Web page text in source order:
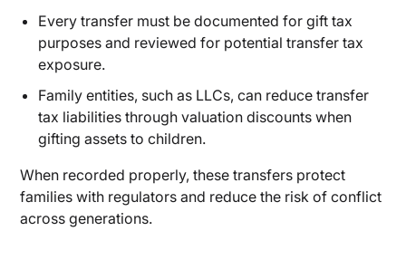
Every transfer must be documented for gift tax
purposes and reviewed for potential transfer tax
exposure.
Family entities, such as LLCs, can reduce transfer
tax liabilities through valuation discounts when
gifting assets to children.
When recorded properly, these transfers protect
families with regulators and reduce the risk of conflict
across generations.